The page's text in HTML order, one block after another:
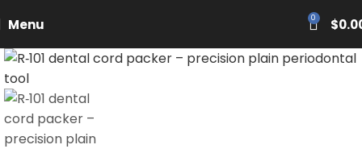
Menu 0 $